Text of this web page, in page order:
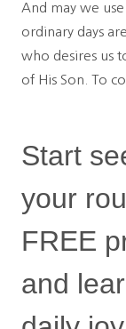
And may we
ordinary days
who desires us
of His Son. To
Start
your
FREE
and